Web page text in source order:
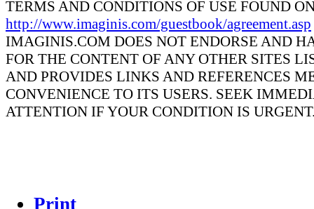
TERMS AND CONDITIONS OF USE FOUND
http://www.imaginis.com/guestbook/agreement.asp
IMAGINIS.COM DOES NOT ENDORSE AND
FOR THE CONTENT OF ANY OTHER SITES
AND PROVIDES LINKS AND REFERENCES
CONVENIENCE TO ITS USERS. SEEK
ATTENTION IF YOUR CONDITION IS
Print